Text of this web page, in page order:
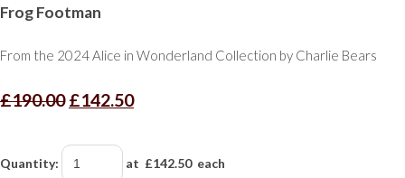
Frog Footman
From the 2024 Alice in Wonderland Collection by Charlie Bears
£190.00 £142.50
Quantity: at £142.50each